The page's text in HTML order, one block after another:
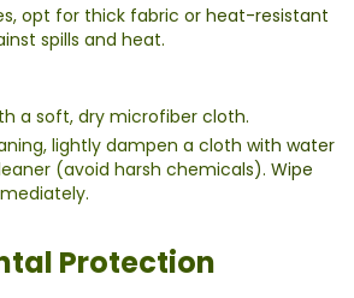
opt for thick fabric or heat-resistant
spills and heat.
a soft, dry microfiber cloth.
lightly dampen a cloth with water
(avoid harsh chemicals). Wipe
Protection